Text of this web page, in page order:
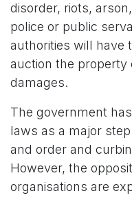
disorder, riots,
police or public
authorities will have
auction the property
damages.
The government
laws as a major
and order and
However, the
organisations are